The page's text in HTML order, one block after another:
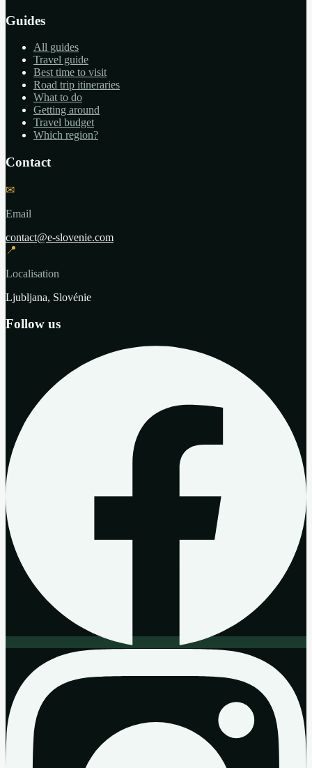
Guides
All guides
Travel guide
Best time to visit
Road trip itineraries
What to do
Getting around
Travel budget
Which region?
Contact
✉
Email
contact@e-slovenie.com
📍
Localisation
Ljubljana, Slovénie
Follow us